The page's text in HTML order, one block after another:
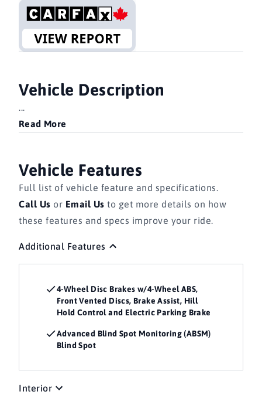
Vehicle Description
Read More
Vehicle Features
Full list of vehicle feature and specifications.
Call Us or Email Us to get more details on how
these features and specs improve your ride.
Additional Features
4-Wheel Disc Brakes w/4-Wheel ABS,
Front Vented Discs, Brake Assist, Hill
Hold Control and Electric Parking Brake
Advanced Blind Spot Monitoring (ABSM)
Blind Spot
Interior